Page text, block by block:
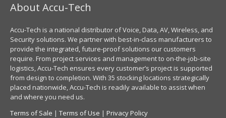
About Accu-Tech
Accu-Tech is a national distributor of Voice, Data, AV, Wireless, and
Security solutions. We partner with best-in-class manufacturers to
provide the integrated, future-proof solutions our customers
require. From project services and management to on-the-job-site
logistics, Accu-Tech ensures every customer’s project is supported
from design to completion. With 35 stocking locations strategically
placed nationwide, Accu-Tech is readily available to assist when
and where you need us.
Terms of Sale | Terms of Use | Privacy Policy